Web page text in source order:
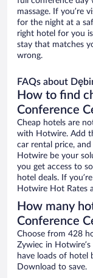
massage. If you’re
for the night at a
right hotel for you
stay that matches
wrong.
FAQs about
How to find
Conference
Cheap hotels are
with Hotwire. Add
car rental price,
Hotwire be your
you get access to
hotel deals. If
Hotwire Hot Rates
How many
Conference
Choose from 428
Zywiec in
have loads of hotel
Download to save.